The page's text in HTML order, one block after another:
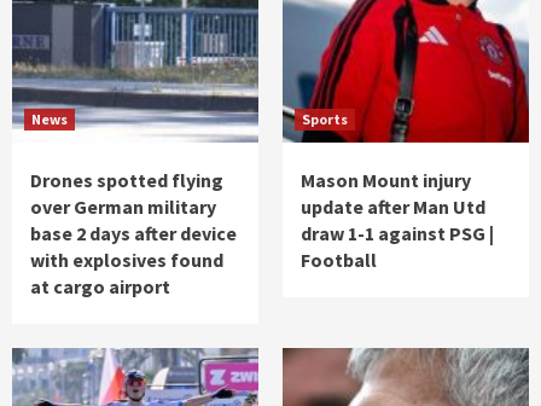
News
Drones spotted flying
over German military
base 2 days after device
with explosives found
at cargo airport
Sports
Mason Mount injury
update after Man Utd
draw 1-1 against PSG |
Football